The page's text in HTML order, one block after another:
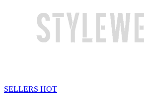
SELLERS HOT